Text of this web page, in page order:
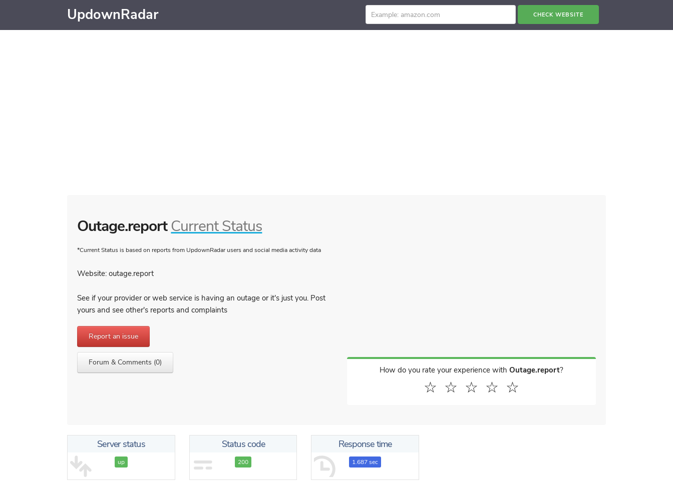
UpdownRadar
Outage.report Current Status
*Current Status is based on reports from UpdownRadar users and social media activity data
Website: outage.report
See if your provider or web service is having an outage or it's just you. Post
yours and see other's reports and complaints
Report an issue
Forum & Comments (0)
How do you rate your experience with Outage.report?
☆
☆
☆
☆
☆
Server status
up
Status code
200
Response time
1.687 sec